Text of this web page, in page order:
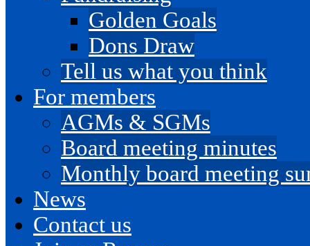
Golden Goals
Dons Draw
Tell us what you think
For members
AGMs & SGMs
Board meeting minutes
Monthly board meeting
News
Contact us